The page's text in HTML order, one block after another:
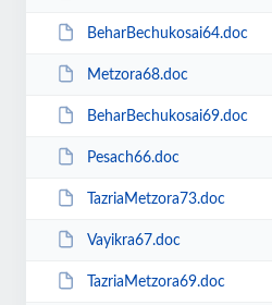
BeharBechukosai64.doc
Metzora68.doc
BeharBechukosai69.doc
Pesach66.doc
TazriaMetzora73.doc
Vayikra67.doc
TazriaMetzora69.doc